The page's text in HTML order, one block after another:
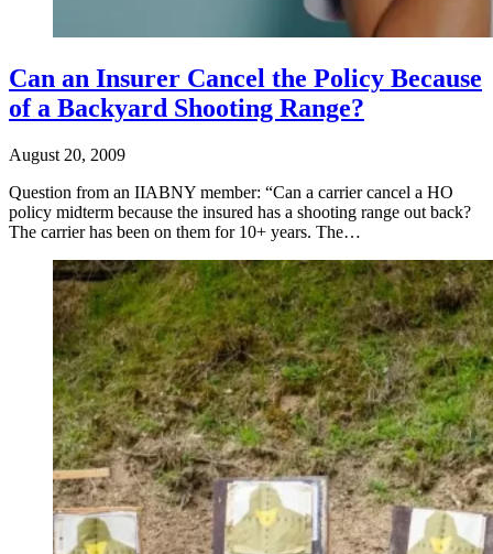
Can an Insurer Cancel the Policy Because
of a Backyard Shooting Range?
August 20, 2009
Question from an IIABNY member: “Can a carrier cancel a HO
policy midterm because the insured has a shooting range out back?
The carrier has been on them for 10+ years. The…